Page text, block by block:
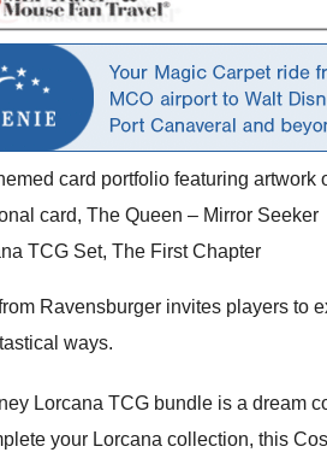
card portfolio featuring
card, The Queen – Mirror Seeker
TCG Set, The First Chapter
Ravensburger invites players to
ways.
Lorcana TCG bundle is a dream
your Lorcana collection, this